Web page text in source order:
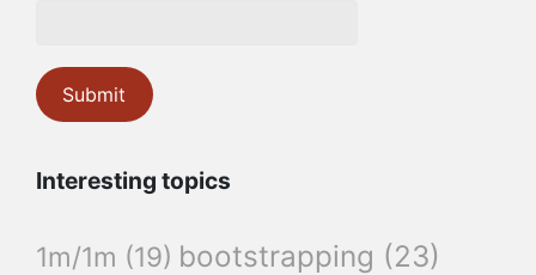
Interesting topics
1m/1m (19) bootstrapping (23)